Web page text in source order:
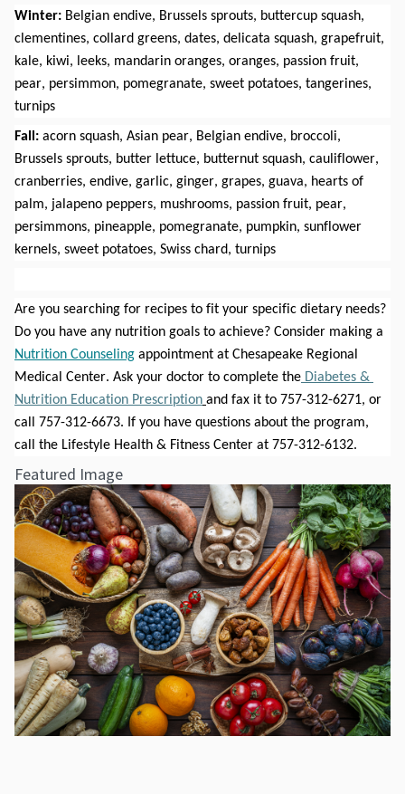
Winter: Belgian endive, Brussels sprouts, buttercup squash,
clementines, collard greens, dates, delicata squash, grapefruit,
kale, kiwi, leeks, mandarin oranges, oranges, passion fruit,
pear, persimmon, pomegranate, sweet potatoes, tangerines,
turnips
Fall: acorn squash, Asian pear, Belgian endive, broccoli,
Brussels sprouts, butter lettuce, butternut squash, cauliflower,
cranberries, endive, garlic, ginger, grapes, guava, hearts of
palm, jalapeno peppers, mushrooms, passion fruit, pear,
persimmons, pineapple, pomegranate, pumpkin, sunflower
kernels, sweet potatoes, Swiss chard, turnips
Are you searching for recipes to fit your specific dietary needs?
Nutrition Counseling appointment at Chesapeake Regional
Medical Center. Ask your doctor to complete the Diabetes &
Nutrition Education Prescription and fax it to 757-312-6271, or
call 757-312-6673. If you have questions about the program,
call the Lifestyle Health & Fitness Center at 757-312-6132.
Featured Image